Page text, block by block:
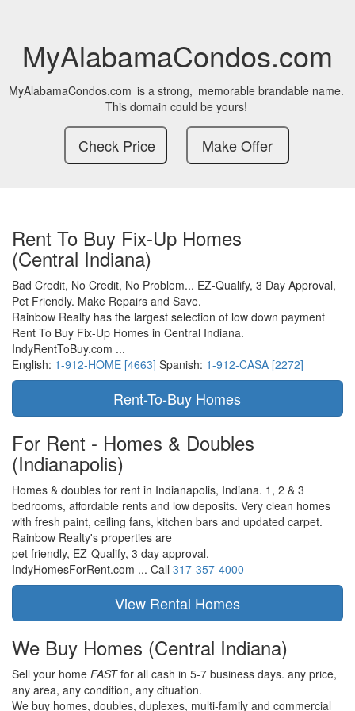
MyAlabamaCondos.com
MyAlabamaCondos.com is a strong, memorable brandable name.
This domain could be yours!
Rent To Buy Fix-Up Homes
(Central Indiana)
Bad Credit, No Credit, No Problem... EZ-Qualify, 3 Day Approval,
Pet Friendly. Make Repairs and Save.
Rainbow Realty has the largest selection of low down payment
Rent To Buy Fix-Up Homes in Central Indiana.
IndyRentToBuy.com ...
English: 1-912-HOME [4663] Spanish: 1-912-CASA [2272]
For Rent - Homes & Doubles
(Indianapolis)
Homes & doubles for rent in Indianapolis, Indiana. 1, 2 & 3
bedrooms, affordable rents and low deposits. Very clean homes
with fresh paint, ceiling fans, kitchen bars and updated carpet.
Rainbow Realty's properties are
pet friendly, EZ-Qualify, 3 day approval.
IndyHomesForRent.com ... Call 317-357-4000
We Buy Homes (Central Indiana)
Sell your home FASTfor all cash in 5-7 business days. any price,
any area, any condition, any cituation.
We buy homes, doubles, duplexes, multi-family and commercial